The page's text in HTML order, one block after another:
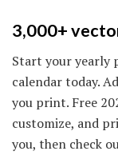
3,000+
Start your yearly
calendar today.
you print. Free
customize, and
you, then check